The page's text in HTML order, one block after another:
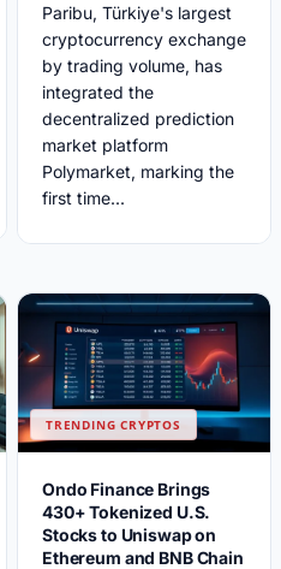
Paribu, Türkiye's largest
cryptocurrency exchange
by trading volume, has
integrated the
decentralized prediction
market platform
Polymarket, marking the
first time...
TRENDING CRYPTOS
Ondo Finance Brings
430+ Tokenized U.S.
Stocks to Uniswap on
Ethereum and BNB Chain